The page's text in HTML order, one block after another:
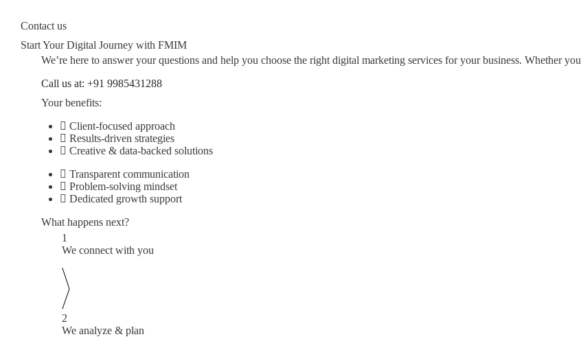
Contact us
Start Your Digital Journey with FMIM
We’re here to answer your questions and help you choose the right digital marketing services for your business. Whether
Call us at: +91 9985431288
Your benefits:
Client-focused approach
Results-driven strategies
Creative & data-backed solutions
Transparent communication
Problem-solving mindset
Dedicated growth support
What happens next?
1
We connect with you
2
We analyze & plan